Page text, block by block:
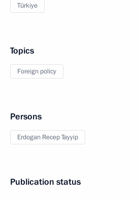
Türkiye
Topics
Foreign policy
Persons
Erdogan Recep Tayyip
Publication status